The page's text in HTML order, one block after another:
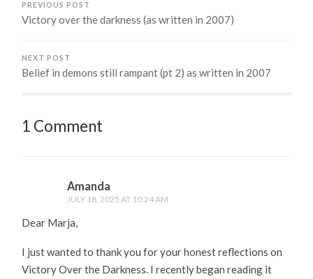
PREVIOUS POST
Victory over the darkness (as written in 2007)
NEXT POST
Belief in demons still rampant (pt 2) as written in 2007
1 Comment
Amanda
JULY 18, 2025 AT 10:24 AM
Dear Marja,
I just wanted to thank you for your honest reflections on
Victory Over the Darkness. I recently began reading it